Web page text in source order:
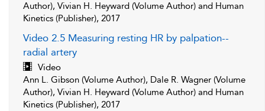
Author), Vivian H. Heyward (Volume Author) and Human
Kinetics (Publisher), 2017
Video 2.5 Measuring resting HR by palpation--
radial artery
Video
Ann L. Gibson (Volume Author), Dale R. Wagner (Volume
Author), Vivian H. Heyward (Volume Author) and Human
Kinetics (Publisher), 2017